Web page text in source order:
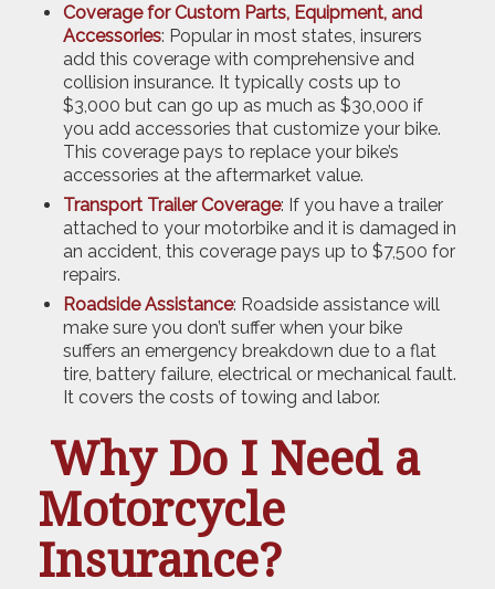
Coverage for Custom Parts, Equipment, and
Accessories: Popular in most states, insurers
add this coverage with comprehensive and
collision insurance. It typically costs up to
$3,000 but can go up as much as $30,000 if
you add accessories that customize your bike.
This coverage pays to replace your bike’s
accessories at the aftermarket value.
Transport Trailer Coverage: If you have a trailer
attached to your motorbike and it is damaged in
an accident, this coverage pays up to $7,500 for
repairs.
Roadside Assistance: Roadside assistance will
make sure you don’t suffer when your bike
suffers an emergency breakdown due to a flat
tire, battery failure, electrical or mechanical fault.
It covers the costs of towing and labor.
Why Do I Need a
Motorcycle
Insurance?